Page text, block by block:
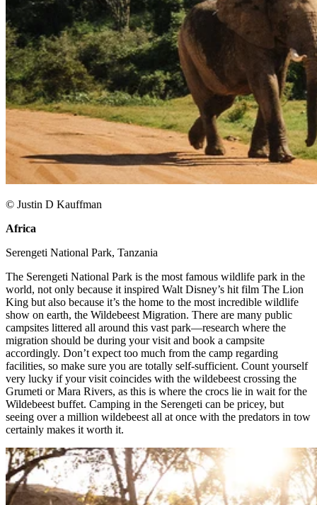
© Justin D Kauffman
Africa
Serengeti National Park, Tanzania​
The Serengeti National Park is the most famous wildlife park in the
world, not only because it inspired Walt Disney’s hit film The Lion
King but also because it’s the home to the most incredible wildlife
show on earth, the Wildebeest Migration. There are many public
campsites littered all around this vast park—research where the
migration should be during your visit and book a campsite
accordingly. Don’t expect too much from the camp regarding
facilities, so make sure you are totally self-sufficient. Count yourself
very lucky if your visit coincides with the wildebeest crossing the
Grumeti or Mara Rivers, as this is where the crocs lie in wait for the
Wildebeest buffet. Camping in the Serengeti can be pricey, but
seeing over a million wildebeest all at once with the predators in tow
certainly makes it worth it. ​